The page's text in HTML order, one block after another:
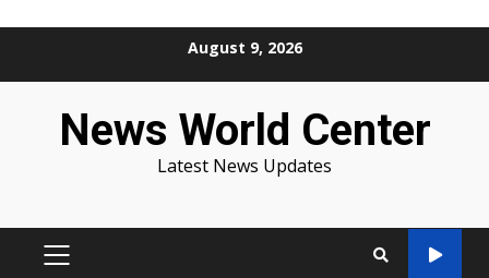
August 9, 2026
News World Center
Latest News Updates
PRIMARY